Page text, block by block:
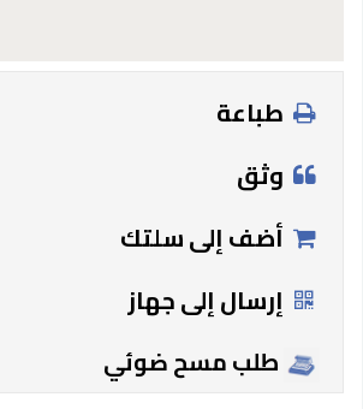
طباعة
وثق
أضف إلى سلتك
إرسال إلى جهاز
طلب مسح ضوئي